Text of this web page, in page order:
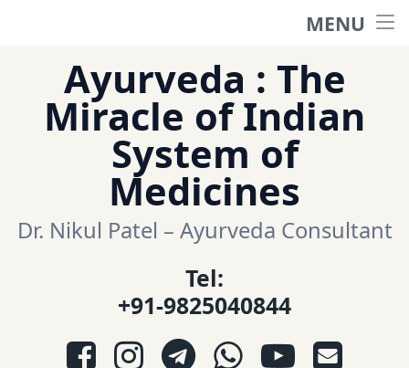
MENU
हिंदी साईट
ગુજરાતી સાઈટ
आयुर्वेद प्रश्नोत्तरी
content
Ayurveda : The
Miracle of Indian
System of
Medicines
Dr. Nikul Patel – Ayurveda Consultant
Tel:
+91-9825040844
Facebook
InstagramTelegramWhatsApp
YouTube
E-mail